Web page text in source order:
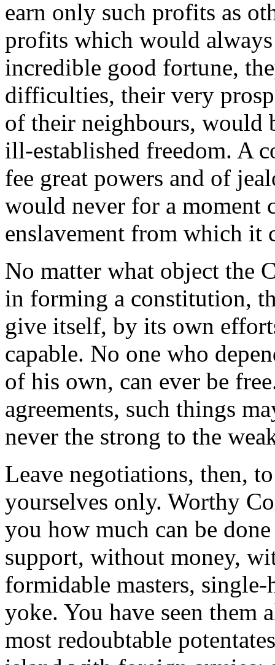
earn only such profits as
profits which would
incredible good fortune,
difficulties, their very
of their neighbours, would
ill-established freedom. A
fee great powers and of
would never for a moment
enslavement from which it
No matter what object the
in forming a constitution,
give itself, by its own
capable. No one who
of his own, can ever be
agreements, such things
never the strong to the
Leave negotiations, then,
yourselves only. Worthy
you how much can be
support, without money,
formidable masters,
yoke. You have seen them
most redoubtable